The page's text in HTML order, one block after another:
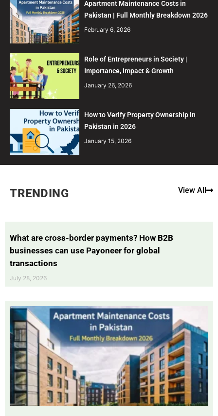
Apartment Maintenance Costs in
Pakistan | Full Monthly Breakdown 2026
February 6, 2026
Role of Entrepreneurs in Society |
Importance, Impact & Growth
January 26, 2026
How to Verify Property Ownership in
Pakistan in 2026
January 15, 2026
TRENDING View All
What are cross-border payments? How B2B
businesses can use Payoneer for global
transactions
July 28, 2026